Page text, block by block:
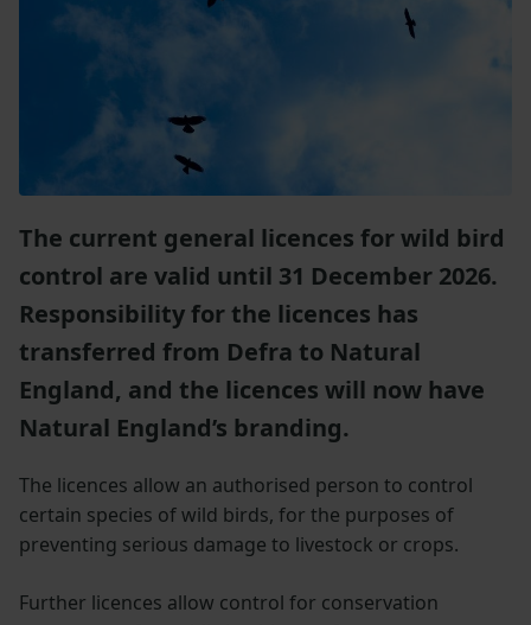
The current general licences for wild bird
control are valid until 31 December 2026.
Responsibility for the licences has
transferred from Defra to Natural
England, and the licences will now have
Natural England’s branding.
The licences allow an authorised person to control
certain species of wild birds, for the purposes of
preventing serious damage to livestock or crops.
Further licences allow control for conservation